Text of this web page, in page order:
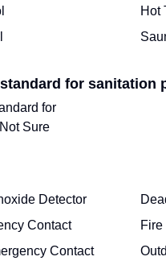
Hot
for sanitation
for
Sure
Detector
Contact
Contact